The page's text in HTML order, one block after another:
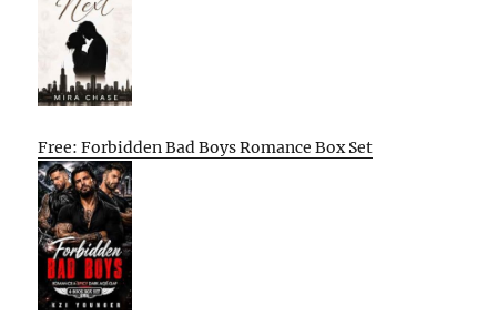
Free: Forbidden Bad Boys Romance Box Set